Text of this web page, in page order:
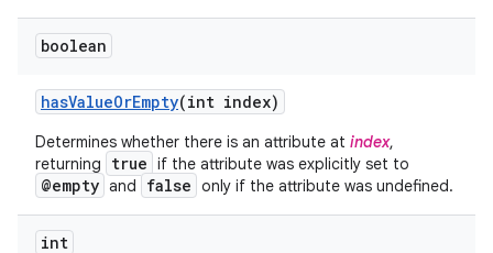
boolean
hasValueOrEmpty(int index)
Determines whether there is an attribute at index,
returning
true if the attribute was explicitly set to
@empty and false only if the attribute was undefined.
int